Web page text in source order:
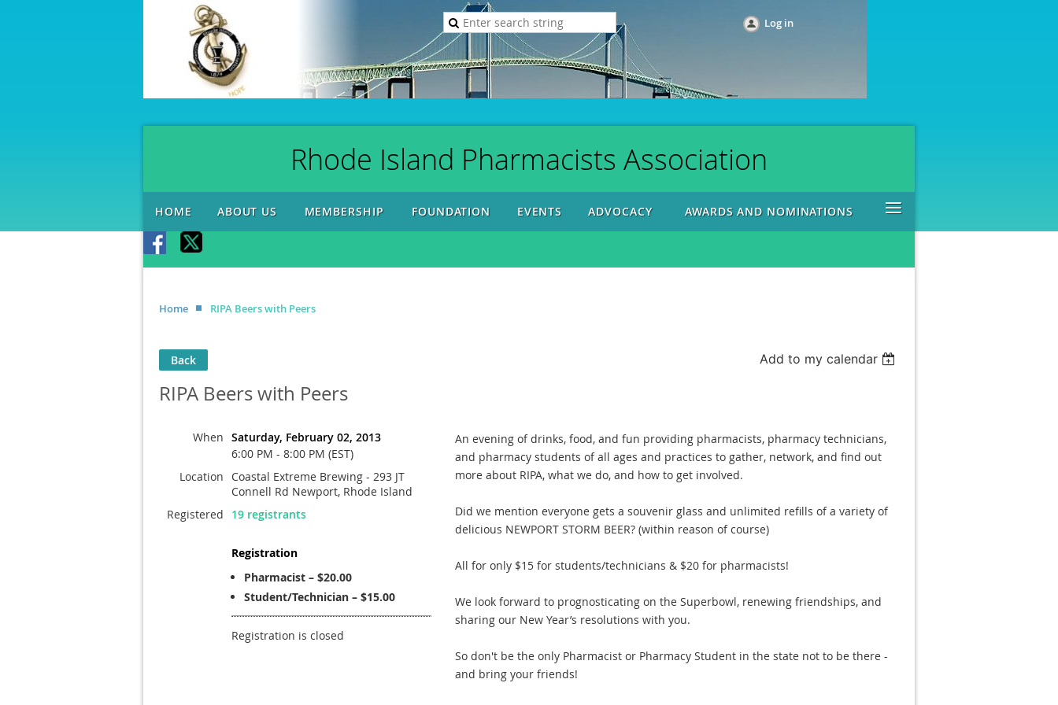
Log in
Rhode Island Pharmacists Association
HOME ABOUT US MEMBERSHIP FOUNDATION EVENTS ADVOCACY AWARDS AND NOMINATIONS ≡
Home RIPA Beers with Peers
Back Add to my calendar
RIPA Beers with Peers
When Saturday, February 02, 2013
6:00 PM - 8:00 PM (EST)
Location
Coastal Extreme Brewing - 293 JT
Connell Rd Newport, Rhode Island
Registered
19 registrants
Registration
Pharmacist – $20.00
Student/Technician – $15.00
Registration is closed
An evening of drinks, food, and fun providing pharmacists, pharmacy technicians,
and pharmacy students of all ages and practices to gather, network, and find out
more about RIPA, what we do, and how to get involved.
Did we mention everyone gets a souvenir glass and unlimited refills of a variety of
delicious NEWPORT STORM BEER? (within reason of course)
All for only $15 for students/technicians & $20 for pharmacists!
We look forward to prognosticating on the Superbowl, renewing friendships, and
sharing our New Year’s resolutions with you.
So don't be the only Pharmacist or Pharmacy Student in the state not to be there -
and bring your friends!